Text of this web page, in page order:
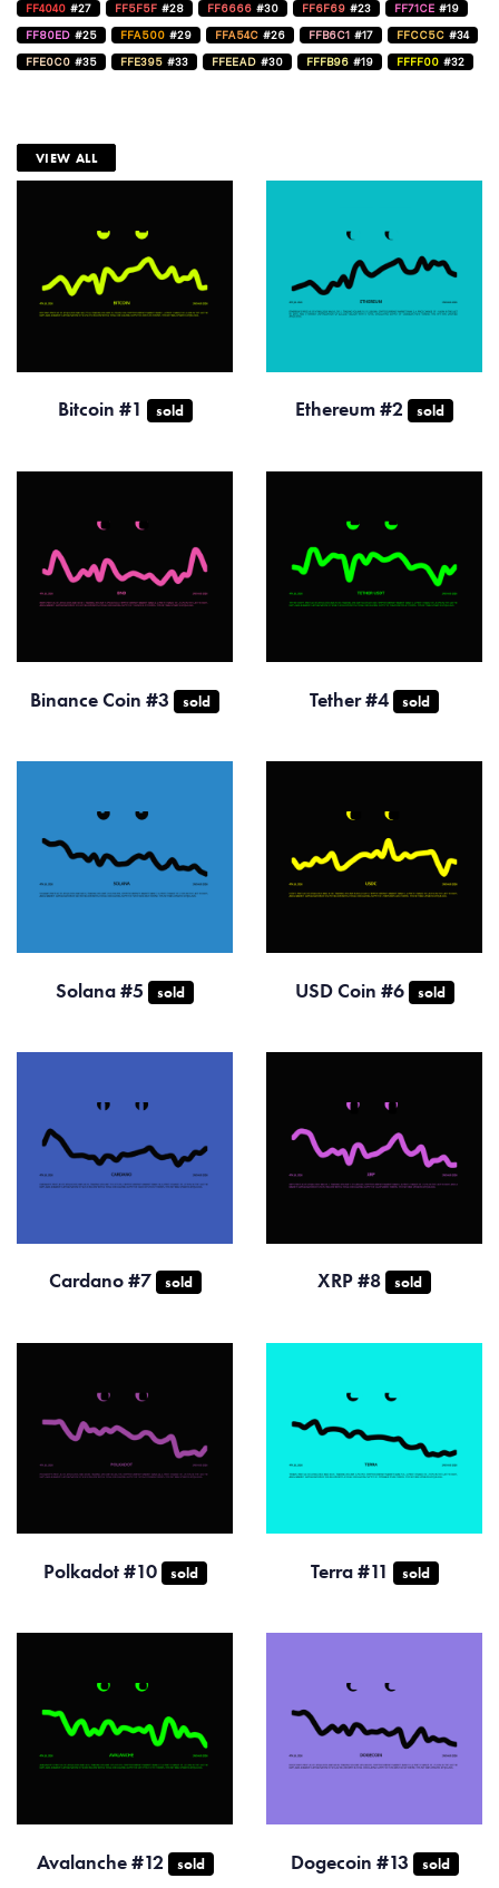
FF4040 #27 FF5F5F #28 FF6666 #30 FF6F69 #23 FF71CE #19
FF80ED #25 FFA500 #29 FFA54C #26 FFB6C1 #17 FFCC5C #34
FFE0C0 #35 FFE395 #33 FFEEAD #30 FFFB96 #19 FFFF00 #32
VIEW ALL
Bitcoin #1 sold Ethereum #2 sold
Binance Coin #3 sold Tether #4 sold
Solana #5 sold USD Coin #6 sold
Cardano #7 sold XRP #8 sold
Polkadot #10 sold Terra #11 sold
Avalanche #12 sold Dogecoin #13 sold